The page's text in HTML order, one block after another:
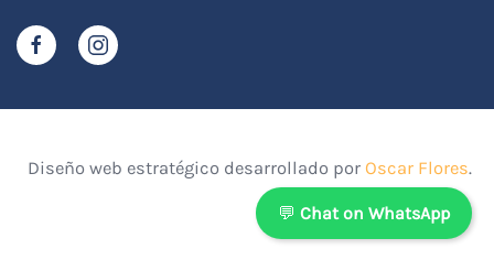
💬 Chat on WhatsApp
Diseño web estratégico desarrollado por Oscar Flores.